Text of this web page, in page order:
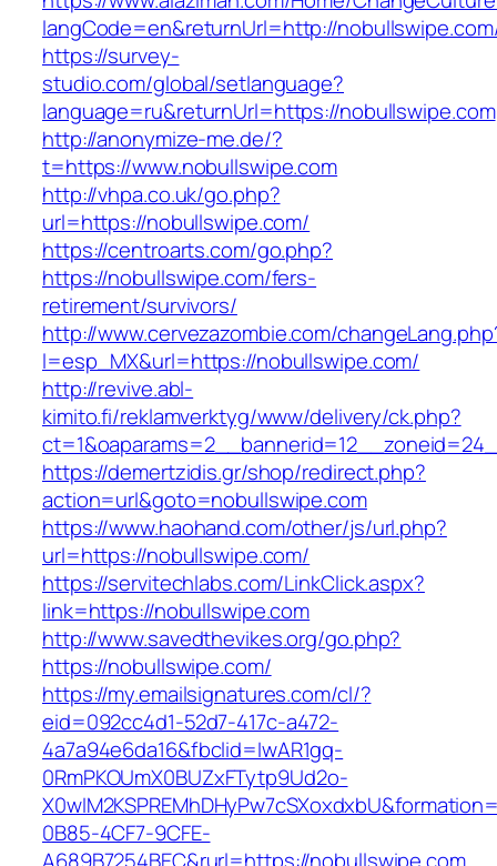
langCode=en&returnUrl=http://
https://survey-
studio.com/global/setlanguage?
language=ru&returnUrl=https://nobullswipe.com
http://anonymize-me.de/?
t=https://www.nobullswipe.com
http://vhpa.co.uk/go.php?
url=https://nobullswipe.com/
https://centroarts.com/go.php?
https://nobullswipe.com/fers-
retirement/survivors/
http://www.cervezazombie.com/
l=esp_MX&url=https://nobullswipe.com/
http://revive.abl-
kimito.fi/reklamverktyg/www/delivery/ck.php?
https://demertzidis.gr/shop/redirect.php?
action=url&goto=nobullswipe.com
https://www.haohand.com/other/js/url.php?
url=https://nobullswipe.com/
https://servitechlabs.com/LinkClick.aspx?
link=https://nobullswipe.com
http://www.savedthevikes.org/go.php?
https://nobullswipe.com/
https://my.emailsignatures.com/cl/?
eid=092cc4d1-52d7-417c-a472-
4a7a94e6da16&fbclid=IwAR1gq-
0RmPKOUmX0BUZxFTytp9Ud2o-
0B85-4CF7-9CFE-